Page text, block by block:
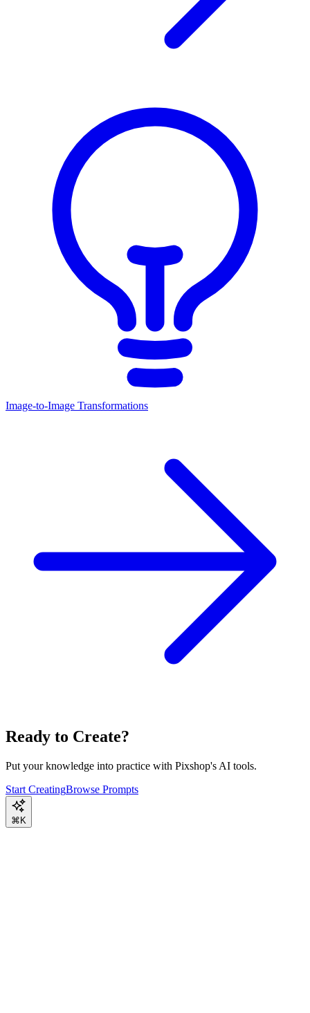
Image-to-Image Transformations
Ready to Create?
Put your knowledge into practice with Pixshop's AI tools.
Start CreatingBrowse Prompts
⌘K